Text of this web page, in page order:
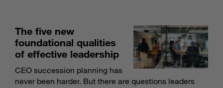
The five new
foundational qualities
of effective leadership
CEO succession planning has
never been harder. But there are questions leaders